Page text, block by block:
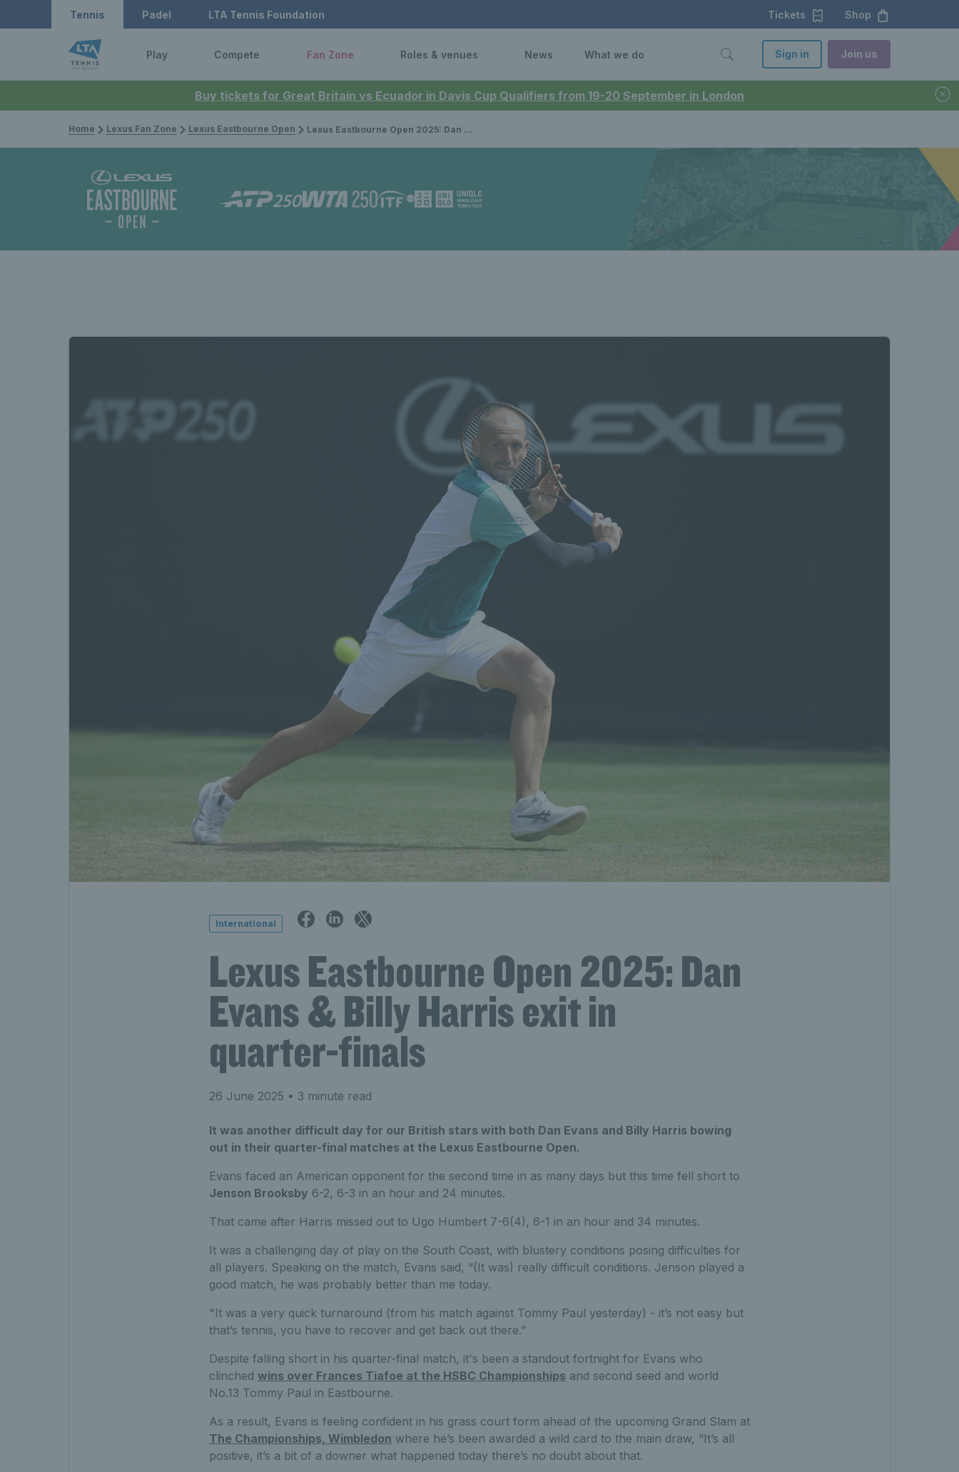
Buy tickets for Great Britain vs Ecuador in Davis Cup Qualifiers from 19-20 September in London
Tennis Padel LTA Tennis Foundation Tickets Shop
Play Compete Fan Zone Roles & venues News What we do Sign in Join us
Home Lexus Fan Zone Lexus Eastbourne Open Lexus Eastbourne Open 2025: Dan Evans & Billy Harris exit in quarter-finals
International
Lexus Eastbourne Open 2025: Dan
Evans & Billy Harris exit in
quarter-finals
26 June 2025 • 3 minute read
It was another difficult day for our British stars with both Dan Evans and Billy Harris bowing
out in their quarter-final matches at the Lexus Eastbourne Open.
Evans faced an American opponent for the second time in as many days but this time fell short to
Jenson Brooksby 6-2, 6-3 in an hour and 24 minutes.
That came after Harris missed out to Ugo Humbert 7-6(4), 6-1 in an hour and 34 minutes.
It was a challenging day of play on the South Coast, with blustery conditions posing difficulties for
all players. Speaking on the match, Evans said, “(It was) really difficult conditions. Jenson played a
good match, he was probably better than me today.
"It was a very quick turnaround (from his match against Tommy Paul yesterday) - it’s not easy but
that’s tennis, you have to recover and get back out there."
Despite falling short in his quarter-final match, it's been a standout fortnight for Evans who
clinched wins over Frances Tiafoe at the HSBC Championships and second seed and world
No.13 Tommy Paul in Eastbourne.
As a result, Evans is feeling confident in his grass court form ahead of the upcoming Grand Slam at
The Championships, Wimbledon where he’s been awarded a wild card to the main draw, “It’s all
positive, it’s a bit of a downer what happened today there’s no doubt about that.